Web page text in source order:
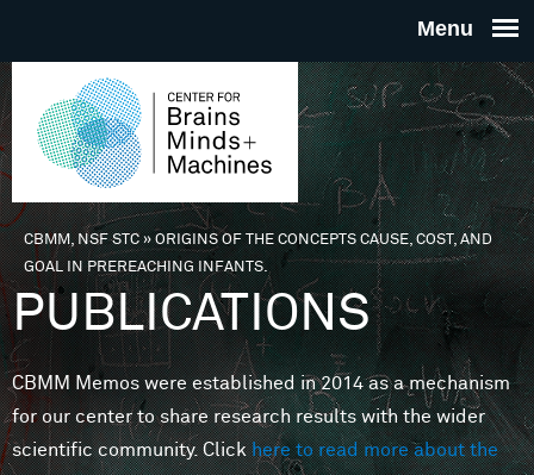
THE
FOR
MINDS
You are here
CBMM, NSF STC»ORIGINS OF THE CONCEPTS CAUSE, COST, AND
GOAL IN PREREACHING INFANTS.
PUBLICATIONS
CBMM Memos were established in 2014 as a mechanism
for our center to share research results with the wider
scientific community. Clickhere to read more about the